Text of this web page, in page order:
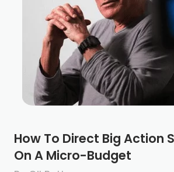
How To Direct Big Action
On A Micro-Budget